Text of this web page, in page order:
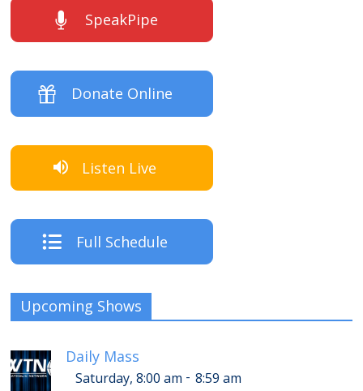
SpeakPipe
Donate Online
Listen Live
Full Schedule
Upcoming Shows
Daily Mass
Saturday, 8:00 am - 8:59 am